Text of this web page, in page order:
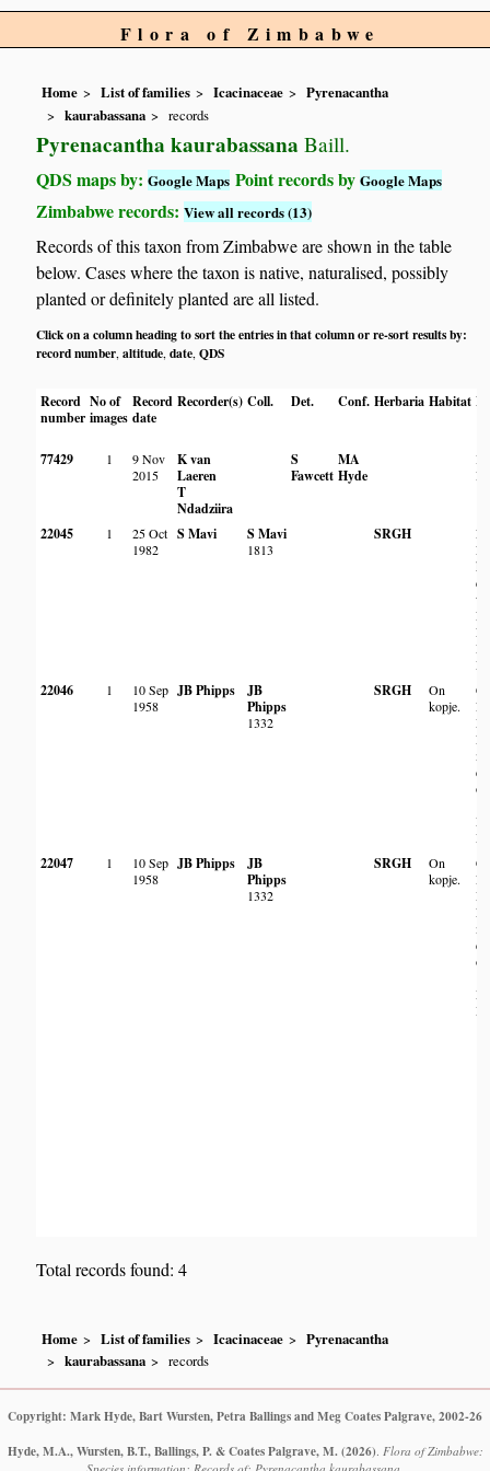
Flora of Zimbabwe
Home List of families Icacinaceae
Pyrenacantha
kaurabassana
records
Pyrenacantha kaurabassana Baill.
QDS maps by:Google Maps Point records byGoogle Maps
Zimbabwe records:View all records (13)
Records of this taxon from Zimbabwe are shown in the table
below. Cases where the taxon is native, naturalised, possibly
planted or definitely planted are all listed.
Click on a column heading to sort the entries in that column or re-sort results by:
record number,altitude,date,QDS
Record
number
No of
images
Record
date
Recorder(s) Coll. Det. Conf. Herbaria Habitat
77429 1
9 Nov
2015
K van
Laeren
T
Ndadziira
S
Fawcett
MA
Hyde
22045 1
25 Oct
1982
S Mavi S Mavi
1813
SRGH
22046 1
10 Sep
1958
JB Phipps
JB
Phipps
1332
SRGH
On
kopje.
of
22047 1
10 Sep
1958
JB Phipps
JB
Phipps
1332
SRGH
On
kopje.
of
Total records found: 4
Home List of families Icacinaceae
Pyrenacantha
kaurabassana
records
Copyright: Mark Hyde, Bart Wursten, Petra Ballings and Meg Coates Palgrave, 2002-26
Hyde, M.A., Wursten, B.T., Ballings, P. & Coates Palgrave, M. (2026). Flora of Zimbabwe: